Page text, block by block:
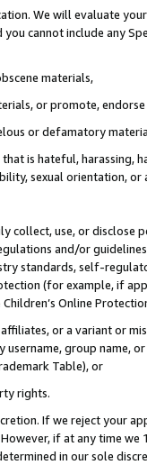
We will evaluate
cannot include any
materials,
or promote,
or defamatory
is hateful, harassing,
sexual orientation, or
collect, use, or
and/or
standards, self-
(for example, if
Online
or a variant or
username, group
Table), or
rights.
If we reject your
if at any time
in our sole